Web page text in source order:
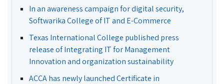
In an awareness campaign for digital security,
Softwarika College of IT and E-Commerce
Texas International College published press
release of Integrating IT for Management
Innovation and organization sustainability
ACCA has newly launched Certificate in